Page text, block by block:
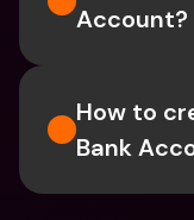
Account?
How to
Bank